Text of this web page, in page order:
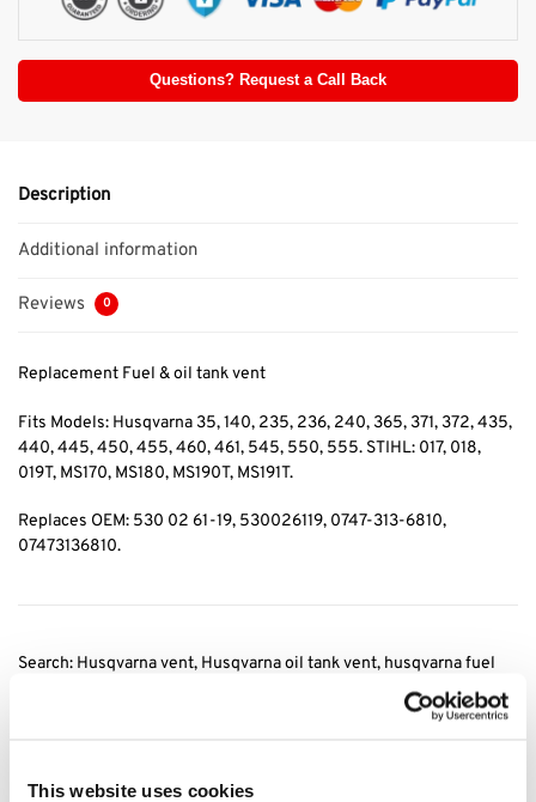
This website uses cookies
Questions? Request a Call Back
Description
Additional information
Reviews 0
Replacement Fuel & oil tank vent
Fits Models: Husqvarna 35, 140, 235, 236, 240, 365, 371, 372, 435,
440, 445, 450, 455, 460, 461, 545, 550, 555. STIHL: 017, 018,
019T, MS170, MS180, MS190T, MS191T.
Replaces OEM: 530 02 61-19, 530026119, 0747-313-6810,
07473136810.
Search: Husqvarna vent, Husqvarna oil tank vent, husqvarna fuel
tank vent, stihl vent, Stihl oil tank vent, stihl fuel tank vent, 0747
, 07473136810, fuel tank vent husqvarna, fuel tank vent